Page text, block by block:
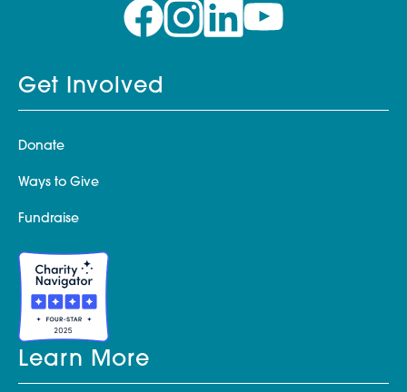
Get Involved
Donate
Ways to Give
Fundraise
Learn More